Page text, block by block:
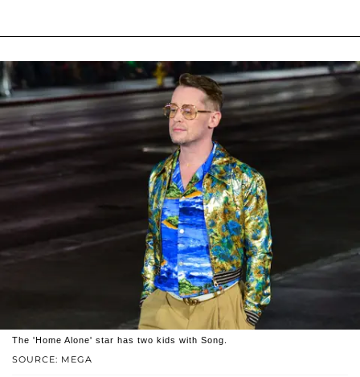
SOURCE: MEGA
The 'Home Alone' star has two kids with Song.